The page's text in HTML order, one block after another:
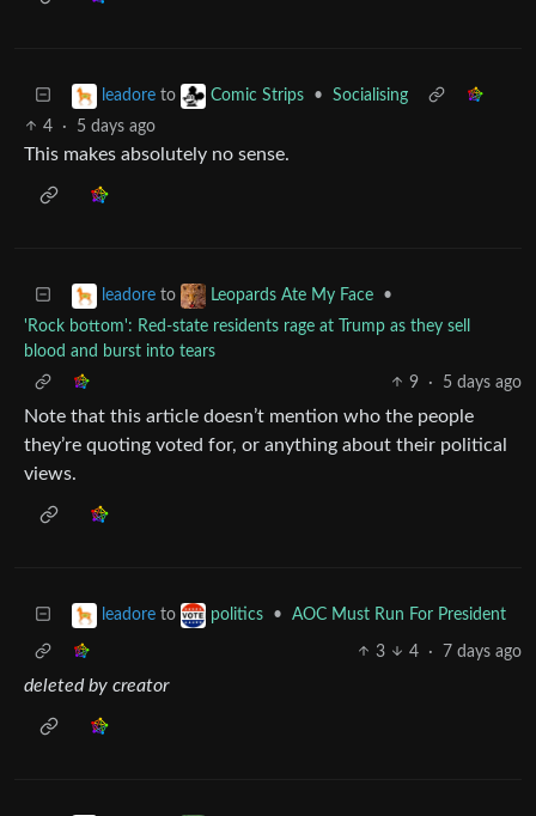
leadore to Comic Strips •
Socialising
4
· 5 days ago
This makes absolutely no sense.
leadore to Leopards Ate My Face
•
'Rock bottom': Red-state residents rage at Trump as they sell
blood and burst into tears
9
· 5 days ago
Note that this article doesn’t mention who the people
they’re quoting voted for, or anything about their political
views.
leadore to politics • AOC Must Run For President
3 4 · 7 days ago
deleted by creator